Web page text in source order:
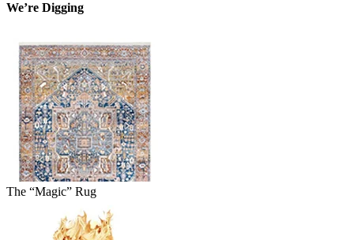
We’re Digging
The “Magic” Rug